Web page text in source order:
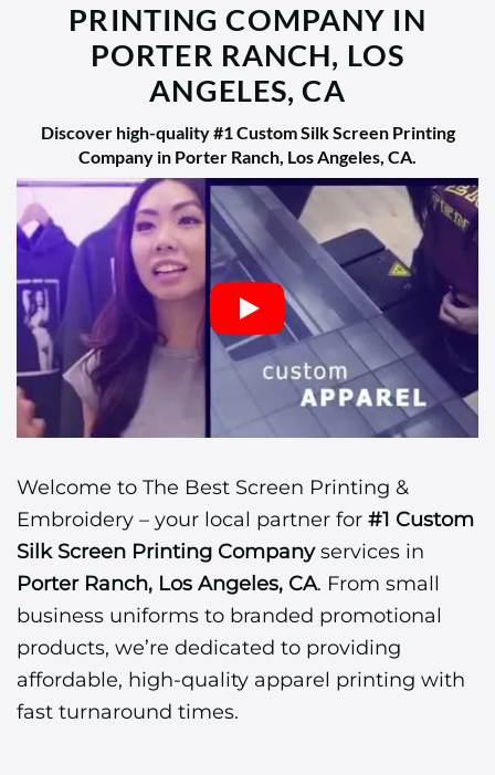
PRINTING COMPANY IN
PORTER RANCH, LOS
ANGELES, CA
Discover high-quality#1 Custom Silk Screen Printing
Company in Porter Ranch, Los Angeles, CA.
Welcome to The Best Screen Printing &
Embroidery – your local partner for #1 Custom
Silk Screen Printing Companyservices in
Porter Ranch, Los Angeles, CA. From small
business uniforms to branded promotional
products, we’re dedicated to providing
affordable, high-quality apparel printing with
fast turnaround times.